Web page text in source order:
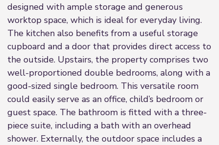
designed with ample storage and generous
worktop space, which is ideal for everyday living.
The kitchen also benefits from a useful storage
cupboard and a door that provides direct access to
the outside. Upstairs, the property comprises two
well-proportioned double bedrooms, along with a
good-sized single bedroom. This versatile room
could easily serve as an office, child’s bedroom or
guest space. The bathroom is fitted with a three-
piece suite, including a bath with an overhead
shower. Externally, the outdoor space includes a